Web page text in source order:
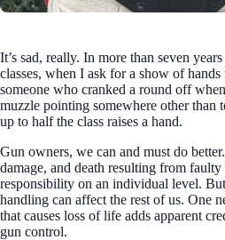
It’s sad, really. In more than seven
classes, when I ask for a show of
someone who cranked a round off
muzzle pointing somewhere other than
up to half the class raises a hand.
Gun owners, we can and must do
damage, and death resulting from
responsibility on an individual level. But
handling can affect the rest of us. One
that causes loss of life adds apparent
gun control.